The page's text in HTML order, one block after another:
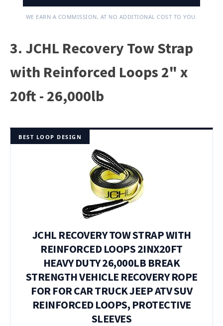
WE EARN A COMMISSION, AT NO ADDITIONAL COST TO YOU.
3. JCHL Recovery Tow Strap
with Reinforced Loops 2" x
20ft - 26,000lb
BEST LOOP DESIGN
JCHL RECOVERY TOW STRAP WITH
REINFORCED LOOPS 2INX20FT
HEAVY DUTY 26,000LB BREAK
STRENGTH VEHICLE RECOVERY ROPE
FOR FOR CAR TRUCK JEEP ATV SUV
REINFORCED LOOPS, PROTECTIVE
SLEEVES